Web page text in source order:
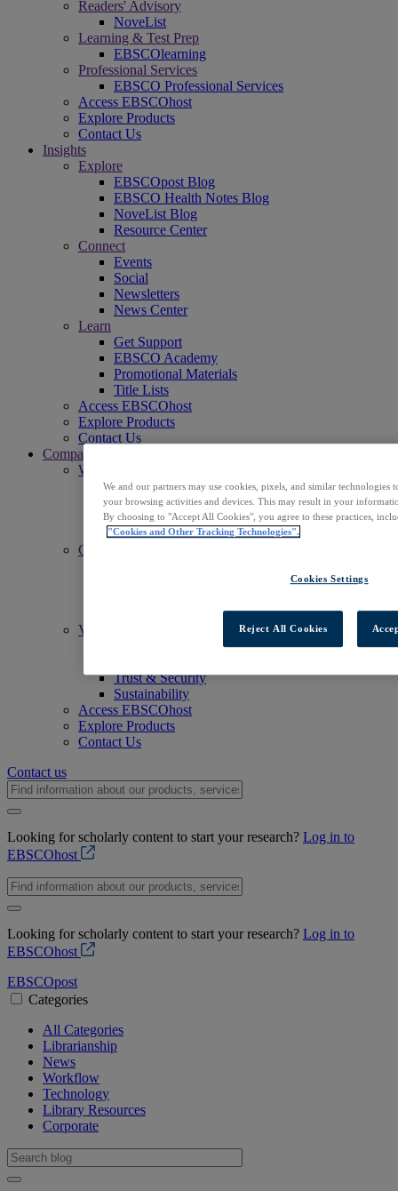
Readers' Advisory
NoveList
Learning & Test Prep
EBSCOlearning
Professional Services
EBSCO Professional Services
Access EBSCOhost
Explore Products
Contact Us
Insights
Explore
EBSCOpost Blog
EBSCO Health Notes Blog
NoveList Blog
Resource Center
Connect
Events
Social
Newsletters
News Center
Learn
Get Support
EBSCO Academy
Promotional Materials
Title Lists
Access EBSCOhost
Explore Products
Contact Us
Company
Who We Are
Mission
Leadership
Offices
Careers
Commitments
Values
Corporate Responsibility
Trust & Security
Sustainability
Access EBSCOhost
Explore Products
Contact Us
Contact us
Looking for scholarly content to start your research? Log in to
EBSCOhost
Looking for scholarly content to start your research? Log in to
EBSCOhost
EBSCOpost
Categories
All Categories
Librarianship
News
Workflow
Technology
Library Resources
Corporate
We and our partners may use cookies, pixels, and similar
your browsing activities and devices. This may result in your
By choosing to "Accept All Cookies", you agree to these practices,
"Cookies and Other Tracking Technologies".
Cookies Settings
Reject All Cookies